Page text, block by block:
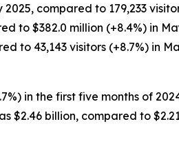
compared to 179,233
to $382.0 million (+8.4%) in
to 43,143 visitors (+8.7%) in
in the first five months of
$2.46 billion, compared to